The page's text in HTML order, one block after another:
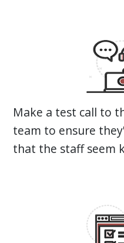
Make a test call to
team to ensure
that the staff seem